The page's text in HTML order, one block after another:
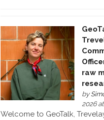
raw
by
2026
Welcome to GeoTalk,